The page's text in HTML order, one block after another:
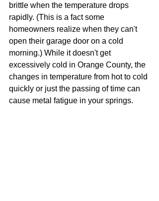
brittle when the temperature drops
rapidly. (This is a fact some
homeowners realize when they can't
open their garage door on a cold
morning.) While it doesn't get
excessively cold in Orange County, the
changes in temperature from hot to cold
quickly or just the passing of time can
cause metal fatigue in your springs.